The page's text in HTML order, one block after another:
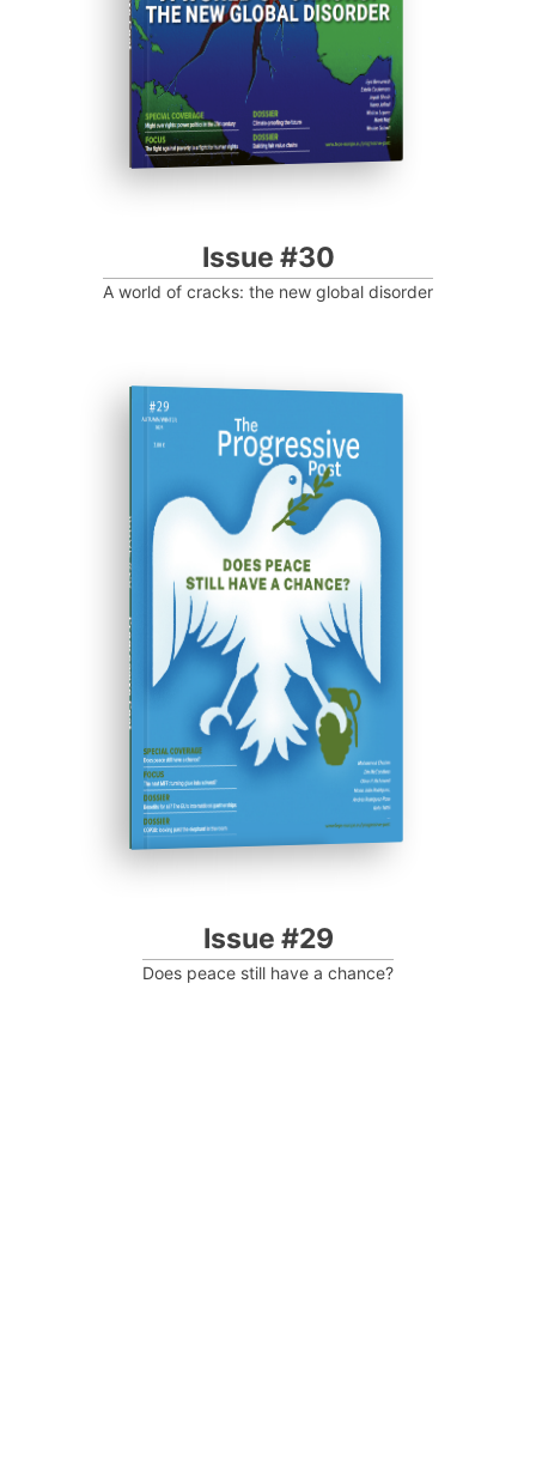
Issue #30
A world of cracks: the new global disorder
ISSUE #29
Progressive Post
Issue #29
Does peace still have a chance?